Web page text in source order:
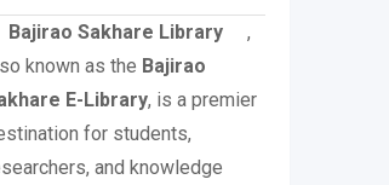
Bajirao Sakhare Library
,
known as the Bajirao
E-Library, is a premier
for students,
and knowledge